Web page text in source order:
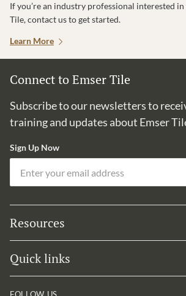
If you’re an industry professional interested
Tile, contact us to get started.
Learn More
Connect to Emser Tile
Subscribe to our newsletters to
training and updates about Emser
Sign Up Now
Resources
Quick links